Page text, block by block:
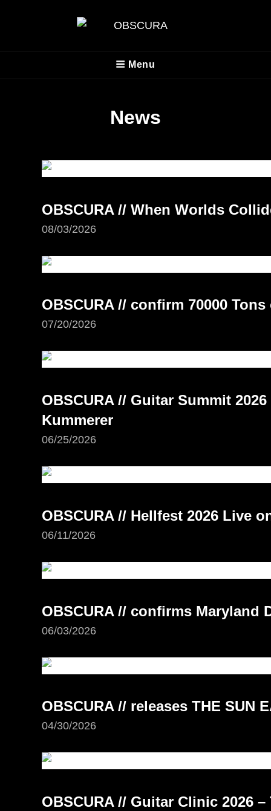
OBSCURA
Official Website
Menu
News
OBSCURA // When Worlds
08/03/2026
OBSCURA // confirm 70000 Tons
07/20/2026
OBSCURA // Guitar Summit
Kummerer
06/25/2026
OBSCURA // Hellfest 2026 Live
06/11/2026
OBSCURA // confirms Maryland
06/03/2026
OBSCURA // releases THE SUN
04/30/2026
OBSCURA // Guitar Clinic 2026 –